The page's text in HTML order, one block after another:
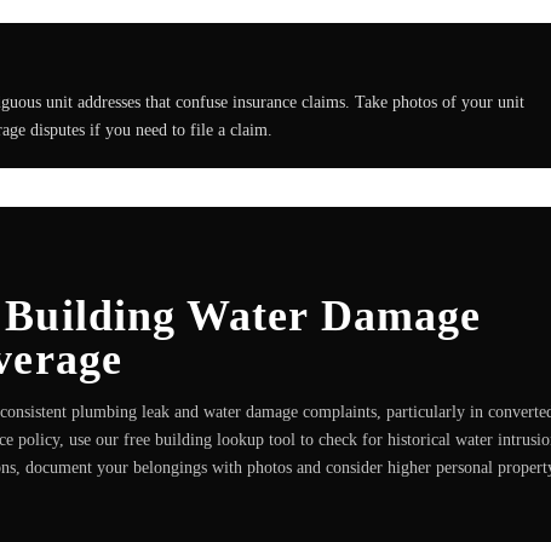
unit addresses that confuse insurance claims. Take photos of your unit
disputes if you need to file a claim.
Water Damage
plumbing leak and water damage complaints, particularly in
policy, use our free building lookup tool to check for historical water
document your belongings with photos and consider higher personal